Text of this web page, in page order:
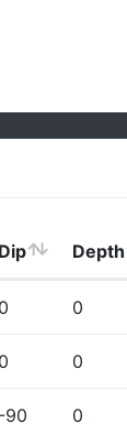
Dip Depth
0 0
0 0
-90 0